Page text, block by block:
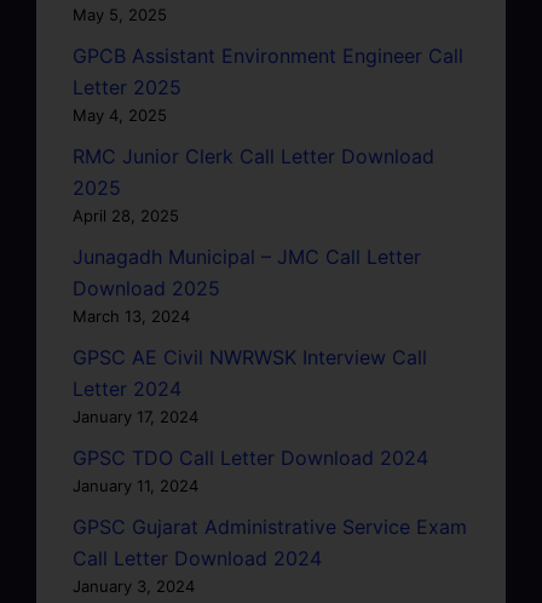
May 5, 2025
GPCB Assistant Environment Engineer Call
Letter 2025
May 4, 2025
RMC Junior Clerk Call Letter Download
2025
April 28, 2025
Junagadh Municipal – JMC Call Letter
Download 2025
March 13, 2024
GPSC AE Civil NWRWSK Interview Call
Letter 2024
January 17, 2024
GPSC TDO Call Letter Download 2024
January 11, 2024
GPSC Gujarat Administrative Service Exam
Call Letter Download 2024
January 3, 2024